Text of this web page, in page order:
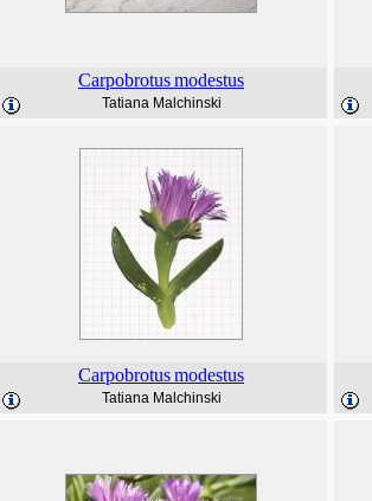
Carpobrotusmodestus
Tatiana Malchinski
Carpobrotusmodestus
Tatiana Malchinski